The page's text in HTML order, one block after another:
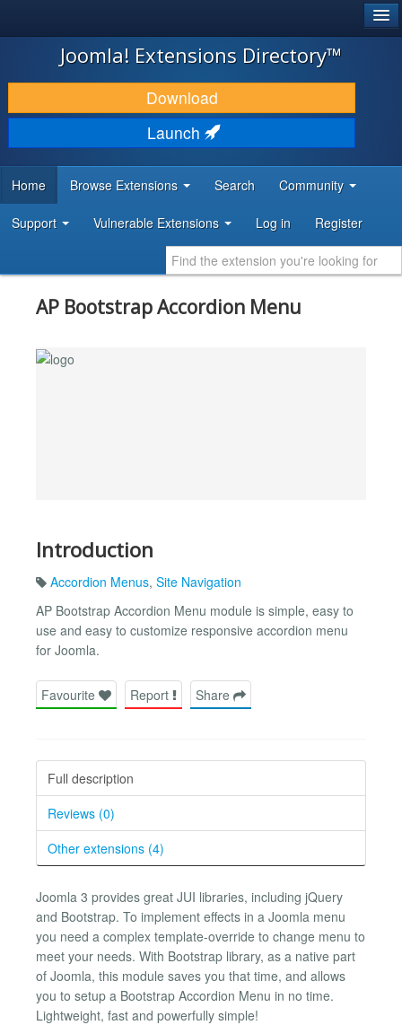
JOOMLA!
DOWNLOAD & EXTEND
DISCOVER & LEARN
DEVELOPER RESOURCES
Joomla! Extensions Directory™
Download
Launch
Home Browse Extensions Search Community
Support Vulnerable Extensions Log in Register
AP Bootstrap Accordion Menu
Introduction
Accordion Menus, Site Navigation
AP Bootstrap Accordion Menu module is simple, easy to
use and easy to customize responsive accordion menu
for Joomla.
Favourite Report Share
Full description
Reviews (0)
Other extensions (4)
Joomla 3 provides great JUI libraries, including jQuery
and Bootstrap. To implement effects in a Joomla menu
you need a complex template-override to change menu to
meet your needs. With Bootstrap library, as a native part
of Joomla, this module saves you that time, and allows
you to setup a Bootstrap Accordion Menu in no time.
Lightweight, fast and powerfully simple!